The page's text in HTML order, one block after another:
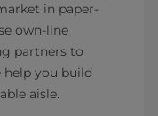
in paper-
own‑line
partners to
help you build
aisle.